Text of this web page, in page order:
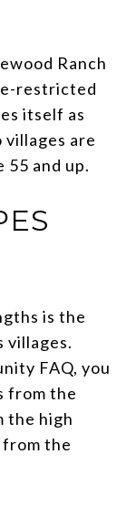
Ranch
restricted
itself as
are
55 and up.
is the
villages.
FAQ, you
from the
the high
from the